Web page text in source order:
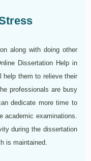
along with doing other
Dissertation Help in
them to relieve their
professionals are busy
dedicate more time to
academic examinations.
during the dissertation
is maintained.